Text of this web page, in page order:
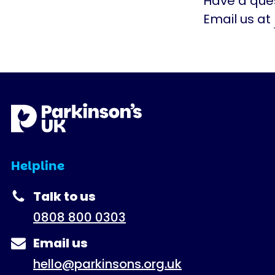
Email us at
Helpline
Talk to us
0808 800 0303
Email us
hello@parkinsons.org.uk